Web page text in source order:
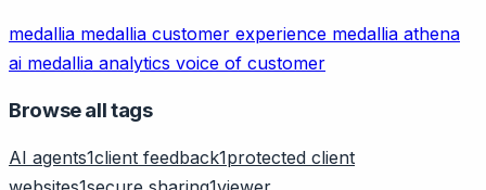
medallia medallia customer experience medallia athena
ai medallia analytics voice of customer
Browse all tags
AI agents1client feedback1protected client